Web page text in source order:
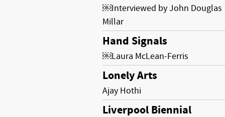
￼Interviewed by John Douglas
Millar
Hand Signals
￼Laura McLean-Ferris
Lonely Arts
Ajay Hothi
Liverpool Biennial